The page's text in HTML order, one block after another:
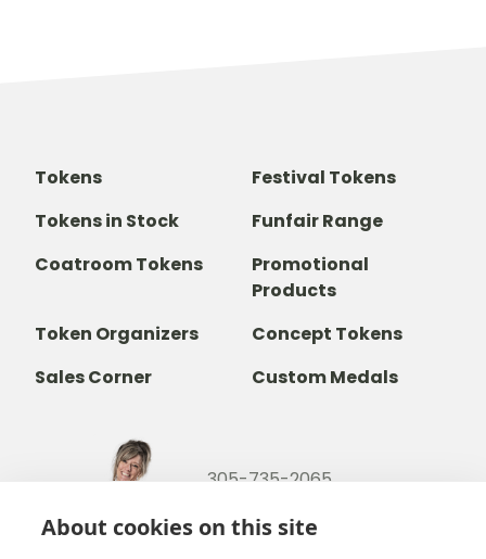
About cookies on this site
Tokens
Festival Tokens
Tokens in Stock
Funfair Range
Coatroom Tokens
Promotional
Products
Token Organizers
Concept Tokens
Sales Corner
Custom Medals
305-735-2065
info@b-token.com